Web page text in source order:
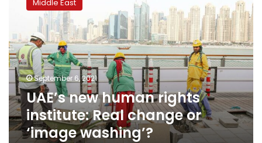
human
institute:
Real
change
or
‘image
washing’?
Middle East
September 6, 2021
UAE’s new human rights
institute: Real change or
‘image washing’?